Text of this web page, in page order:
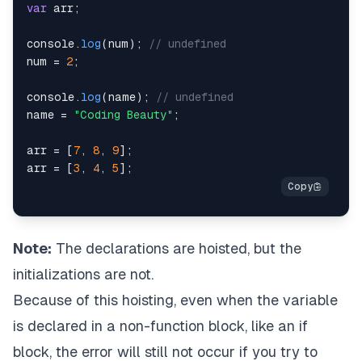
var arr;
console . log(num ) ;
// undefined
num = 2;
console . log(name) ;
// undefined
name = "Coding Beauty" ;
arr = [7 , 8 , 9] ;
arr = [3 , 4 , 5] ;
Note: The declarations are hoisted, but the
initializations are not.
Because of this hoisting, even when the variable
is declared in a non-function block, like an if
block, the error will still not occur if you try to